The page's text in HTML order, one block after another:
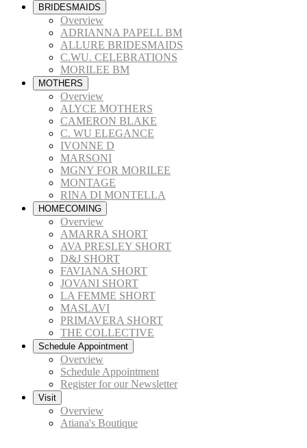
BRIDESMAIDS
Overview
ADRIANNA PAPELL BM
ALLURE BRIDESMAIDS
C.WU. CELEBRATIONS
MORILEE BM
MOTHERS
Overview
ALYCE MOTHERS
CAMERON BLAKE
C. WU ELEGANCE
IVONNE D
MARSONI
MGNY FOR MORILEE
MONTAGE
RINA DI MONTELLA
HOMECOMING
Overview
AMARRA SHORT
AVA PRESLEY SHORT
D&J SHORT
FAVIANA SHORT
JOVANI SHORT
LA FEMME SHORT
MASLAVI
PRIMAVERA SHORT
THE COLLECTIVE
Schedule Appointment
Overview
Schedule Appointment
Register for our Newsletter
Visit
Overview
Atiana's Boutique